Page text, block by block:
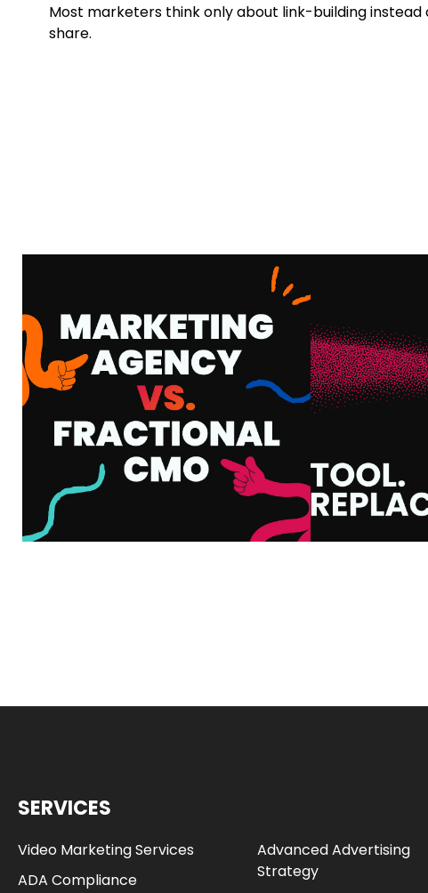
Most marketers think only about link-building
share.
VS. FRACTIONAL
CMO: WHAT’S THE
DIFFERENCE AND
WHICH ONE DO YOU
ACTUALLY NEED?
VIEW MORE
AI IN
HOW
WHAT
SERVICES
Video Marketing Services
ADA Compliance
Advanced Advertising
Strategy